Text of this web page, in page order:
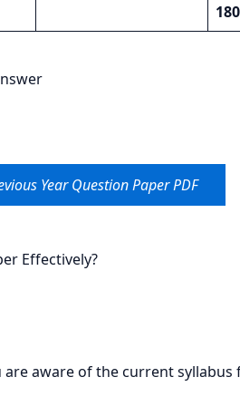
180
Year Question Paper PDF
Effectively?
aware of the current syllabus